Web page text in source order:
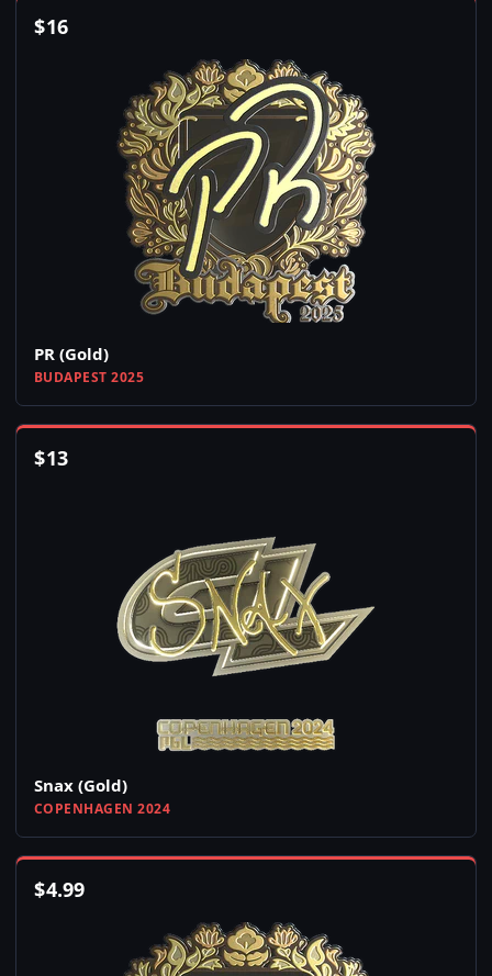
$16
PR (Gold)
BUDAPEST 2025
$13
Snax (Gold)
COPENHAGEN 2024
$4.99